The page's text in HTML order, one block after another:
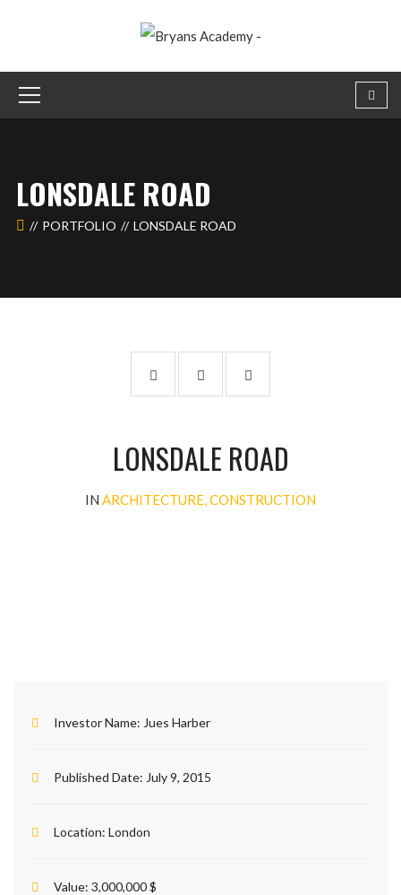
LONSDALE ROAD
PORTFOLIO LONSDALE ROAD
LONSDALE ROAD
IN ARCHITECTURE, CONSTRUCTION
Investor Name: Jues Harber
Published Date: July 9, 2015
Location: London
Value: 3,000,000 $